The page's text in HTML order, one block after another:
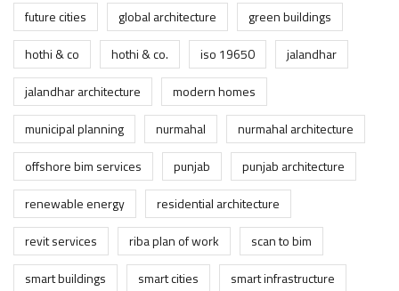
future cities
global architecture
green buildings
hothi & co
hothi & co. iso 19650
jalandhar
jalandhar architecture
modern homes
municipal planning
nurmahal
nurmahal architecture
offshore bim services
punjab
punjab architecture
renewable energy
residential architecture
revit services
riba plan of work
scan to bim
smart buildings
smart cities
smart infrastructure